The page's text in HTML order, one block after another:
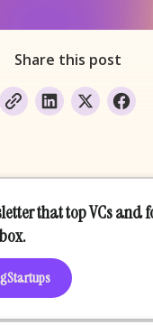
Share this post
that top VCs and